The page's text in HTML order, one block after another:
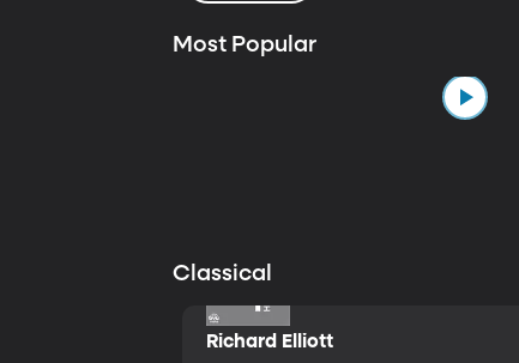
Most Popular
Classical
Richard Elliott